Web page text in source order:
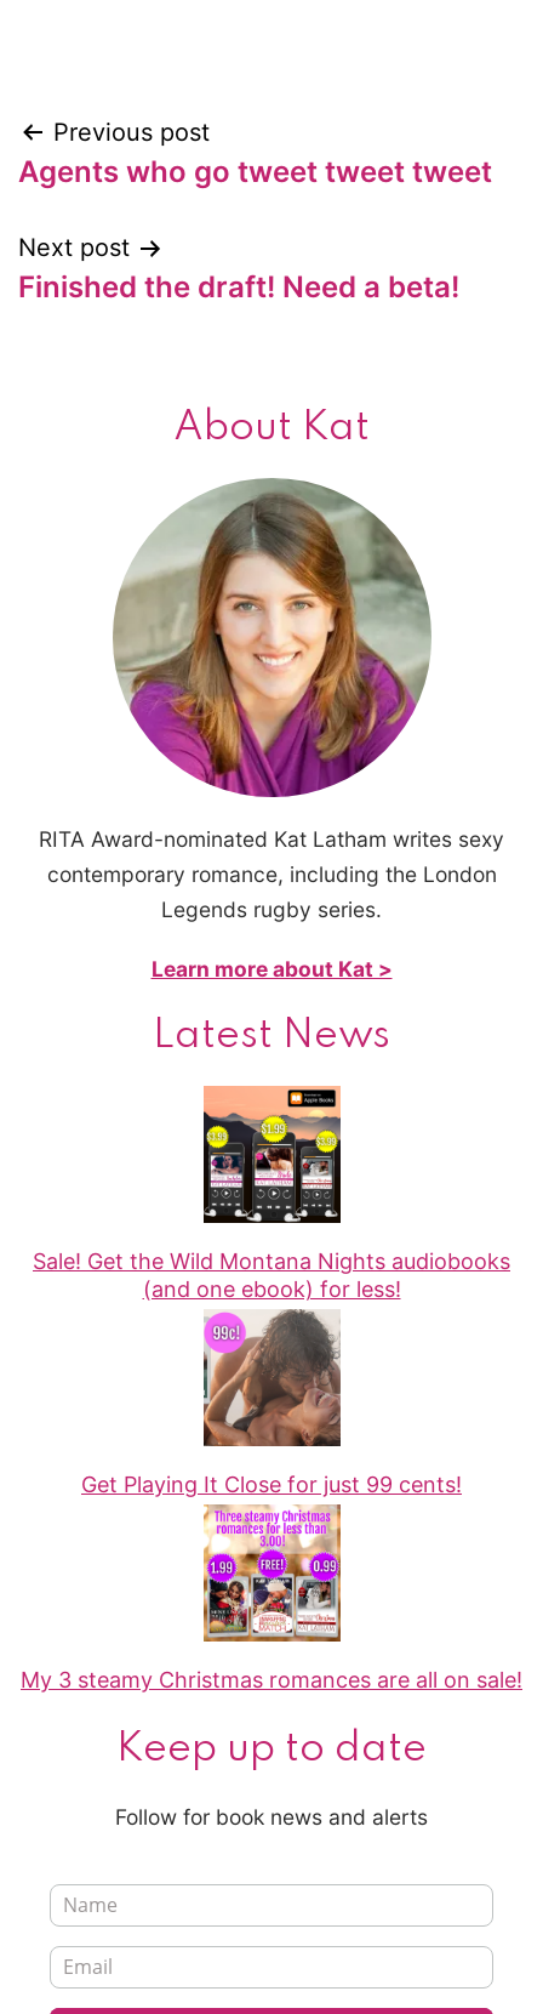
Post
Previous post
Agents who go tweet tweet tweet
Next post
Finished the draft! Need a beta!
About Kat
RITA Award-nominated Kat Latham writes sexy
contemporary romance, including the London
Legends rugby series.
Learn more about Kat >
Latest News
Sale! Get the Wild Montana Nights audiobooks
(and one ebook) for less!
Get Playing It Close for just 99 cents!
My 3 steamy Christmas romances are all on sale!
Keep up to date
Follow for book news and alerts